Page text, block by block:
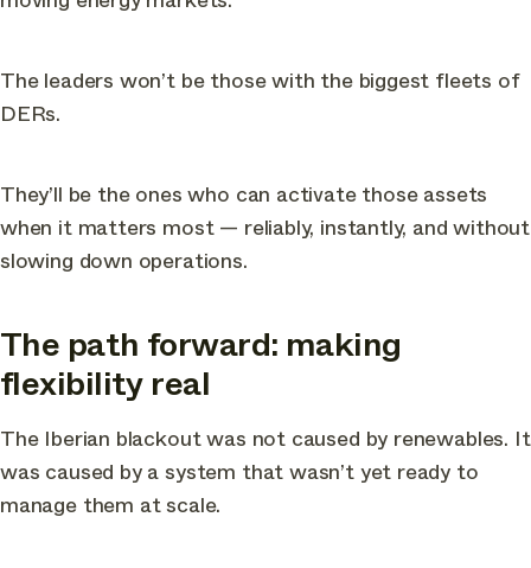
The leaders won’t be those with the biggest fleets of
DERs.
They’ll be the ones who can activate those assets
when it matters most — reliably, instantly, and without
slowing down operations.
The path forward: making
flexibility real
The Iberian blackout was not caused by renewables. It
was caused by a system that wasn’t yet ready to
manage them at scale.